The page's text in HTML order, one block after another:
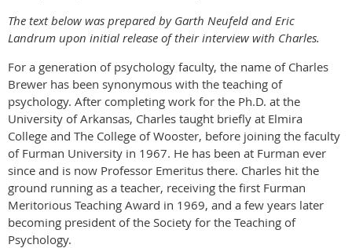
The text below was prepared by Garth Neufeld and Eric
Landrum upon initial release of their interview with Charles.
For a generation of psychology faculty, the name of Charles
Brewer has been synonymous with the teaching of
psychology. After completing work for the Ph.D. at the
University of Arkansas, Charles taught briefly at Elmira
College and The College of Wooster, before joining the faculty
of Furman University in 1967. He has been at Furman ever
since and is now Professor Emeritus there. Charles hit the
ground running as a teacher, receiving the first Furman
Meritorious Teaching Award in 1969, and a few years later
becoming president of the Society for the Teaching of
Psychology.